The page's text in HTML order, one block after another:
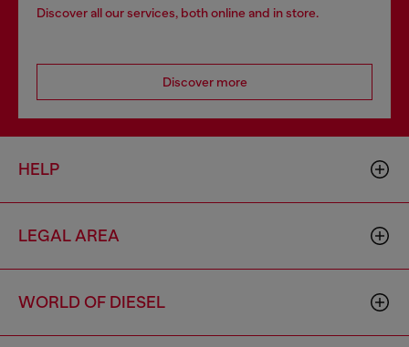
Discover all our services, both online and in store.
Discover more
HELP
LEGAL AREA
WORLD OF DIESEL